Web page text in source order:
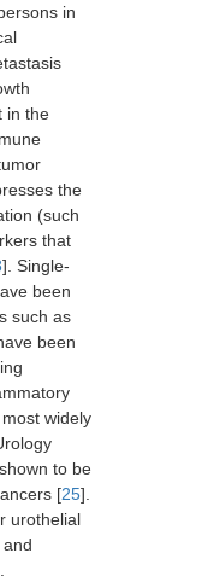
in
in the
the
(such
that
]. Single-
been
such as
been
widely
to be
[25].
urothelial